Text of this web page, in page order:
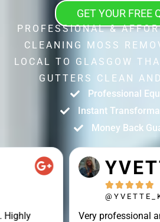
GET YOUR FREE
PROFESSIONAL &
CLEANING MOSS
LOCAL TO GLASGOW
GUTTERS CLEAN
Professional
Instant
Money Back
YVETTE
@YVETTE_KIRCHIN
Very professional and efficient